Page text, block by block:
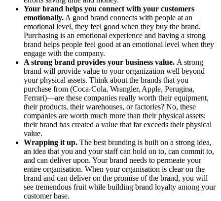
Your brand helps you connect with your customers
emotionally. A good brand connects with people at an
emotional level, they feel good when they buy the brand.
Purchasing is an emotional experience and having a strong
brand helps people feel good at an emotional level when they
engage with the company.
A strong brand provides your business value. A strong
brand will provide value to your organization well beyond
your physical assets. Think about the brands that you
purchase from (Coca-Cola, Wrangler, Apple, Perugina,
Ferrari)—are these companies really worth their equipment,
their products, their warehouses, or factories? No, these
companies are worth much more than their physical assets;
their brand has created a value that far exceeds their physical
value.
Wrapping it up. The best branding is built on a strong idea,
an idea that you and your staff can hold on to, can commit to,
and can deliver upon. Your brand needs to permeate your
entire organisation. When your organisation is clear on the
brand and can deliver on the promise of the brand, you will
see tremendous fruit while building brand loyalty among your
customer base.